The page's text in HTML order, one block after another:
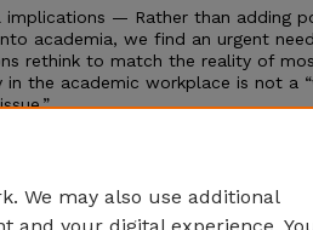
implications — Rather than adding
academia, we find an urgent
rethink to match the reality of
the academic workplace is not a
We may also use additional